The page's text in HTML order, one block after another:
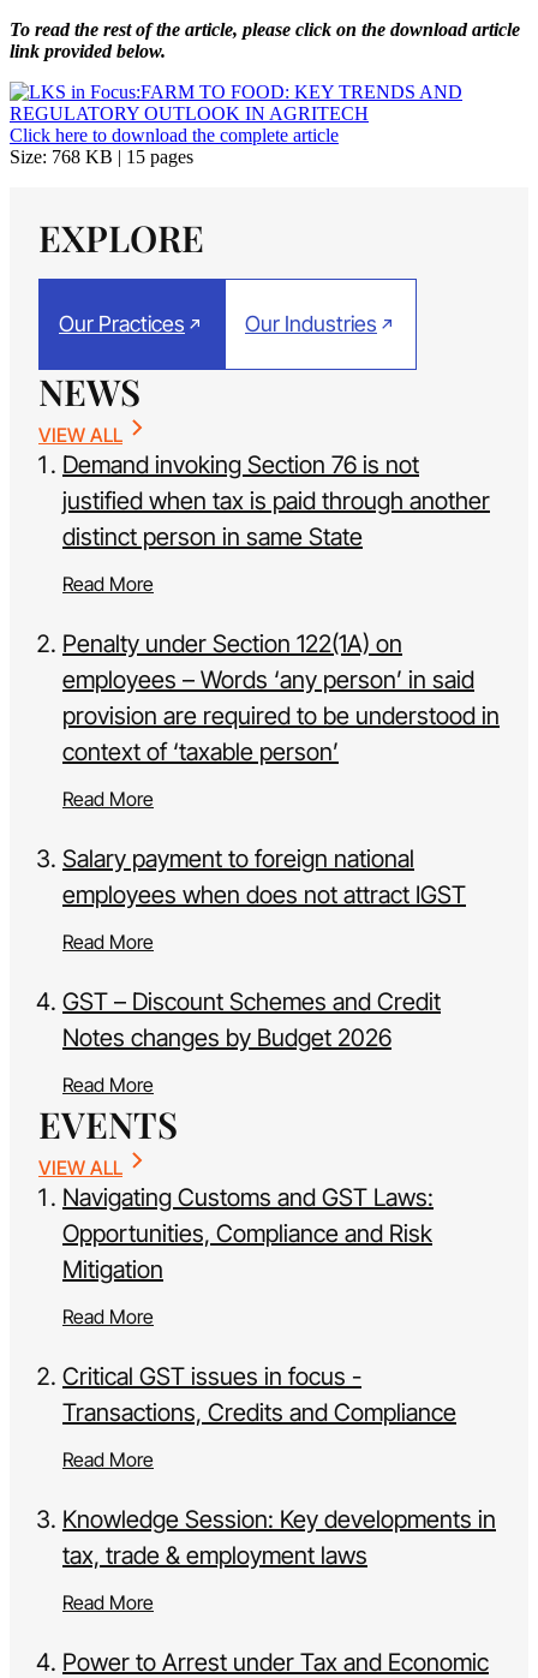
To read the rest of the article, please click on the download article
link provided below.
Click here to download the complete article
Size: 768 KB | 15 pages
EXPLORE
Our Practices Our Industries
NEWS
VIEW ALL
Demand invoking Section 76 is not
justified when tax is paid through another
distinct person in same State
Read More
Penalty under Section 122(1A) on
employees – Words ‘any person’ in said
provision are required to be understood in
context of ‘taxable person’
Read More
Salary payment to foreign national
employees when does not attract IGST
Read More
GST – Discount Schemes and Credit
Notes changes by Budget 2026
Read More
EVENTS
VIEW ALL
Navigating Customs and GST Laws:
Opportunities, Compliance and Risk
Mitigation
Read More
Critical GST issues in focus -
Transactions, Credits and Compliance
Read More
Knowledge Session: Key developments in
tax, trade & employment laws
Read More
Power to Arrest under Tax and Economic